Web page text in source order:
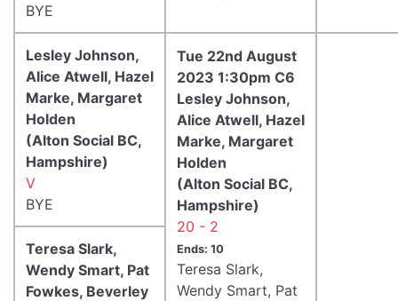
BYE
Lesley Johnson,
Alice Atwell, Hazel
Marke, Margaret
Holden
(Alton Social BC,
Hampshire)
V
BYE
Tue 22nd August
2023 1:30pm C6
Lesley Johnson,
Alice Atwell, Hazel
Marke, Margaret
Holden
(Alton Social BC,
Hampshire)
20 - 2
Ends: 10
Teresa Slark,
Wendy Smart, Pat
Teresa Slark,
Wendy Smart, Pat
Fowkes, Beverley